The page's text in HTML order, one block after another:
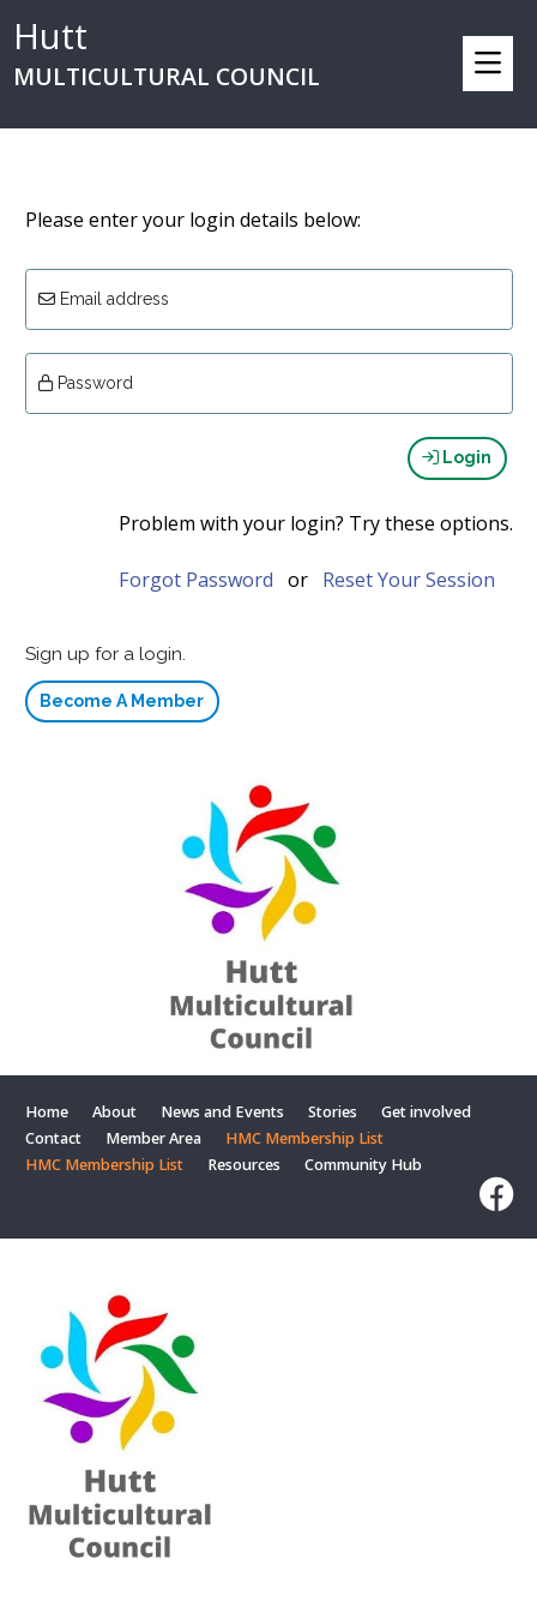
Hutt
MULTICULTURAL COUNCIL
Please enter your login details below:
Email address
Password
Login
Problem with your login? Try these options.
Forgot Password or Reset Your Session
Sign up for a login.
Become A Member
Home About News and Events Stories
Get involved
Contact
Member Area
HMC Membership List
HMC Membership List
Resources Community Hub